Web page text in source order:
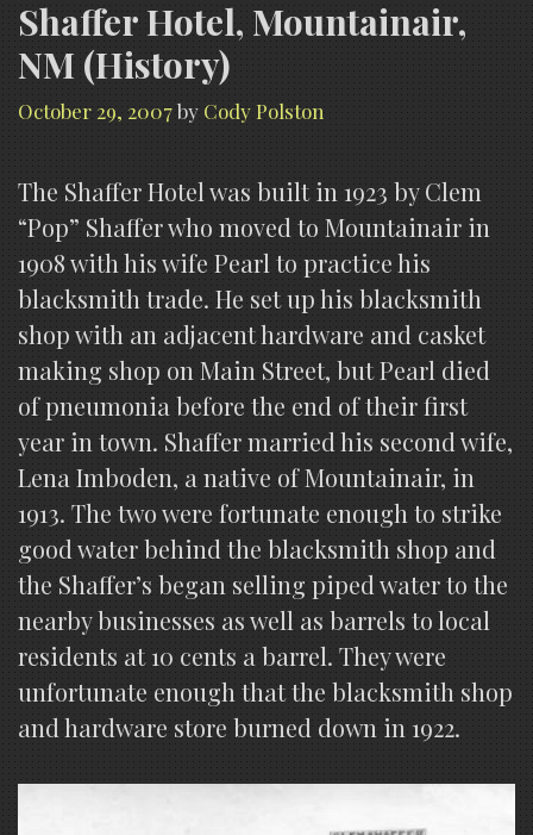
Shaffer Hotel, Mountainair,
NM (History)
October 29, 2007by Cody Polston
The Shaffer Hotel was built in 1923 by Clem
“Pop” Shaffer who moved to Mountainair in
1908 with his wife Pearl to practice his
blacksmith trade. He set up his blacksmith
shop with an adjacent hardware and casket
making shop on Main Street, but Pearl died
of pneumonia before the end of their first
year in town. Shaffer married his second wife,
Lena Imboden, a native of Mountainair, in
1913. The two were fortunate enough to strike
good water behind the blacksmith shop and
the Shaffer’s began selling piped water to the
nearby businesses as well as barrels to local
residents at 10 cents a barrel. They were
unfortunate enough that the blacksmith shop
and hardware store burned down in 1922.